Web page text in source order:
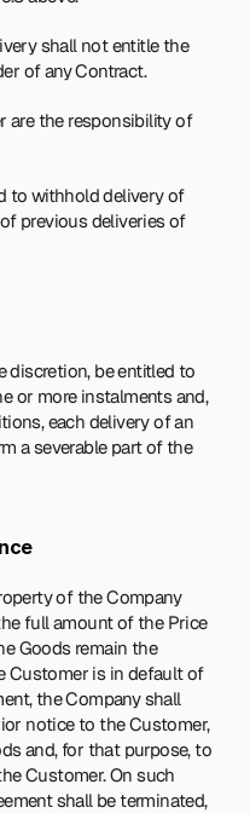
shall not entitle the
of any Contract.
are the responsibility of
to withhold delivery of
previous deliveries of
discretion, be entitled to
or more instalments and,
each delivery of an
a severable part of the
of the Company
full amount of the Price
Goods remain the
Customer is in default of
the Company shall
notice to the Customer,
and, for that purpose, to
Customer. On such
shall be terminated,